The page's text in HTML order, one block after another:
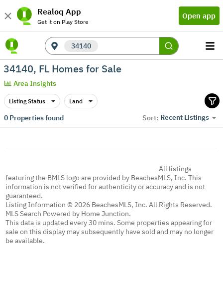
Realoq App
Get it on Play Store
Open app
34140
34140, FL Homes for Sale
Area Insights
Listing Status Land
0Properties found Sort: Recent Listings
All listings
featuring the BMLS logo are provided by BeachesMLS, Inc. This
information is not verified for authenticity or accuracy and is not
guaranteed.
Listing Information © 2026 BeachesMLS, Inc. All Rights Reserved.
MLS Search Powered by Home Junction.
This data is updated every 30 mins. Some properties appearing for
sale on this display may subsequently have sold and may no longer
be available.